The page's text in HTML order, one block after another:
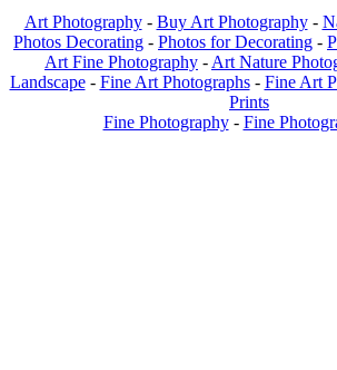
Art Photography- Buy Art Photography-
Photos Decorating - Photos for Decorating -
Art Fine Photography - Art Nature
Landscape - Fine Art Photographs - Fine Art
Prints
Fine Photography - Fine